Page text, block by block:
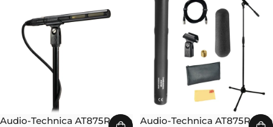
Audio-Technica AT875R Line
Audio-Technica AT875R Line